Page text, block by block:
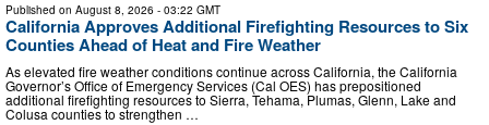
Published on August 8, 2026 - 03:22 GMT
California Approves Additional Firefighting Resources to Six
Counties Ahead of Heat and Fire Weather
As elevated fire weather conditions continue across California, the California
Governor’s Office of Emergency Services (Cal OES) has prepositioned
additional firefighting resources to Sierra, Tehama, Plumas, Glenn, Lake and
Colusa counties to strengthen …